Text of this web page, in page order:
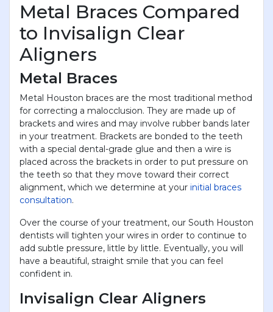
Metal Braces Compared
to Invisalign Clear
Aligners
Metal Braces
Metal Houston braces are the most traditional method
for correcting a malocclusion. They are made up of
brackets and wires and may involve rubber bands later
in your treatment. Brackets are bonded to the teeth
with a special dental-grade glue and then a wire is
placed across the brackets in order to put pressure on
the teeth so that they move toward their correct
alignment, which we determine at your initial braces
consultation.
Over the course of your treatment, our South Houston
dentists will tighten your wires in order to continue to
add subtle pressure, little by little. Eventually, you will
have a beautiful, straight smile that you can feel
confident in.
Invisalign Clear Aligners